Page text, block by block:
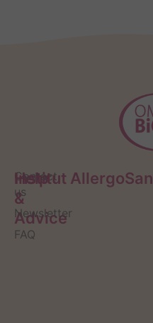
Help
&
Advice
Contact
us
Newsletter
FAQ
Institut AllergoSan